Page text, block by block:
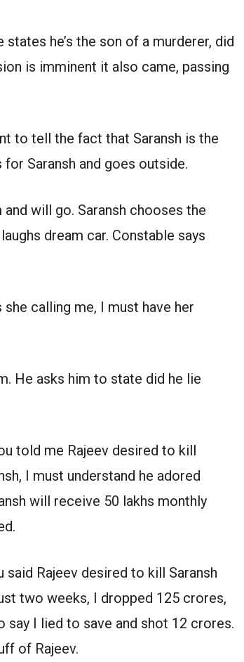
he’s the son of a murderer, did
is imminent it also came, passing
to tell the fact that Saransh is the
Saransh and goes outside.
will go. Saransh chooses the
dream car. Constable says
calling me, I must have her
He asks him to state did he lie
told me Rajeev desired to kill
I must understand he adored
will receive 50 lakhs monthly
said Rajeev desired to kill Saransh
two weeks, I dropped 125 crores,
I lied to save and shot 12 crores.
of Rajeev.